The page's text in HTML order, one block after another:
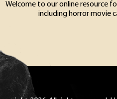
Welcome to our online resource
including horror movie